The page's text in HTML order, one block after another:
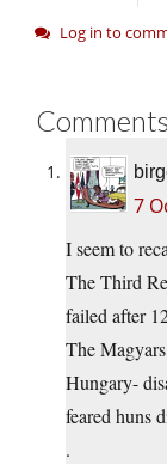
Log in to
Comments
7
I seem to
The Third
failed after
The
Hungary-
feared huns
.